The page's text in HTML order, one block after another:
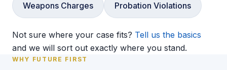
Weapons Charges Probation Violations
Not sure where your case fits? Tell us the basics
and we will sort out exactly where you stand.
WHY FUTURE FIRST